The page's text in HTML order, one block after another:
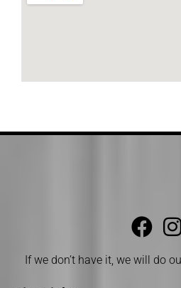
If we don’t have it, we will do